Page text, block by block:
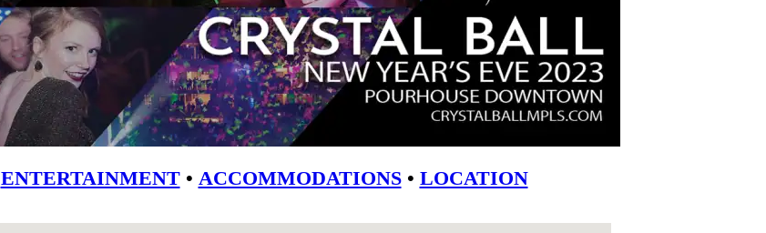
ENTERTAINMENT• ACCOMMODATIONS• LOCATION